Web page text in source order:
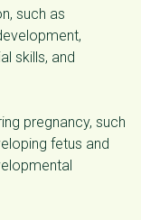
such as
skills, and
pregnancy, such
fetus and